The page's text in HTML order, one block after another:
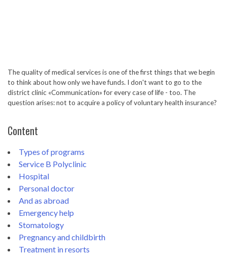
The quality of medical services is one of the first things that we begin
to think about how only we have funds. I don't want to go to the
district clinic «Communication» for every case of life - too. The
question arises: not to acquire a policy of voluntary health insurance?
Content
Types of programs
Service B Polyclinic
Hospital
Personal doctor
And as abroad
Emergency help
Stomatology
Pregnancy and childbirth
Treatment in resorts